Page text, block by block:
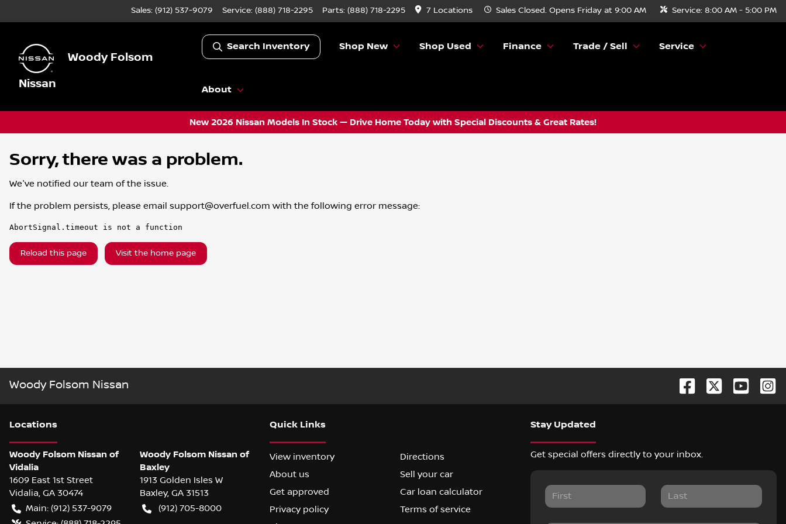
Sales: (912) 537-9079 Service: (888) 718-2295 Parts: (888) 718-2295 7 Locations Sales Closed. Opens Friday at 9:00 AM Service: 8:00 AM - 5:00 PM
Woody Folsom
Nissan
Search Inventory Shop New Shop Used Finance Trade / Sell Service
About
New 2026 Nissan Models In Stock — Drive Home Today with Special Discounts & Great Rates!
Sorry, there was a problem.
We've notified our team of the issue.
If the problem persists, please email support@overfuel.com with the following error message:
AbortSignal.timeout is not a function
Reload this page Visit the home page
Woody Folsom Nissan
Locations
Woody Folsom Nissan of
Vidalia
1609 East 1st Street
Vidalia, GA 30474
Main: (912) 537-9079
Woody Folsom Nissan of
Baxley
1913 Golden Isles W
Baxley, GA 31513
(912) 705-8000
Quick Links
View inventory
Directions
About us
Sell your car
Get approved
Car loan calculator
Privacy policy
Terms of service
Stay Updated
Get special offers directly to your inbox.